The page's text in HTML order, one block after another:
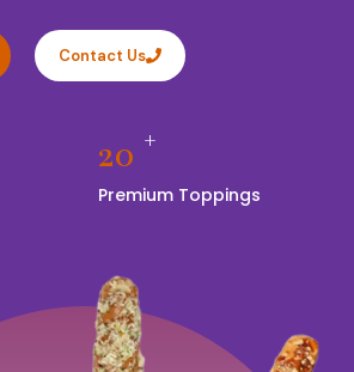
Contact Us
20 +
Premium Toppings